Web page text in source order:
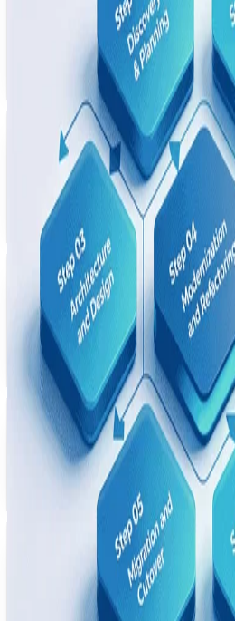
Re-architected a legacy COBOL banking
AWS — with controlled data migration,
scope for parity validation, and regulatory
Insurance Platform Rebuild
Migrated a legacy .NET Framework
Azure — with cloud auto-scaling in the
model oriented toward easier maintenance.
Healthcare EHR Modernization
Replatformed an on-prem EHR system to
with availability and mobile access for
modernization goals.
Manufacturing ERP Refactor
Refactored a monolithic ERP into modular
deployment cycles and continuous delivery
Retail Legacy Rewrite
Full rewrite of an end-of-life PHP retail